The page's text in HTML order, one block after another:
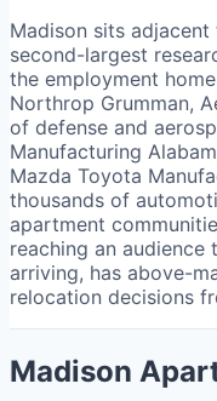
Madison sits adjacent
second-largest
the employment
Northrop Grumman,
of defense and
Manufacturing
Mazda Toyota
thousands of
apartment
reaching an audience
arriving, has above-
relocation decisions
Madison